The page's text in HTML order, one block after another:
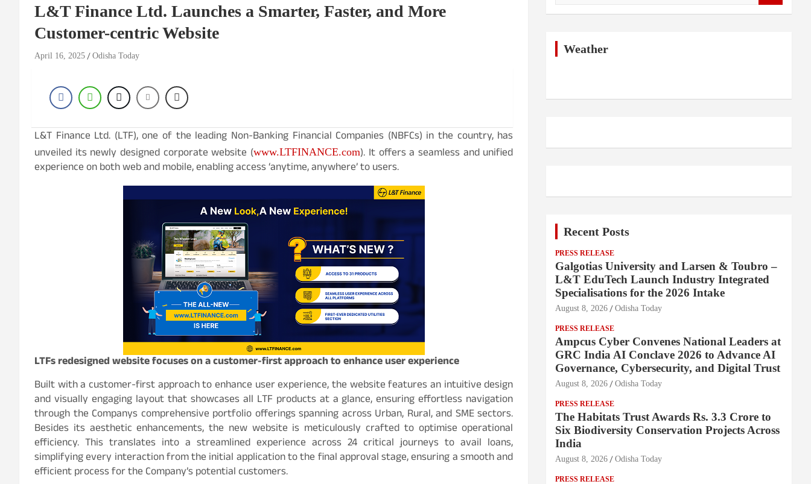
L&T Finance Ltd. Launches a Smarter, Faster, and More
Customer-centric Website
April 16, 2025 Odisha Today
L&T Finance Ltd. (LTF), one of the leading Non-Banking Financial Companies (NBFCs) in the country, has
unveiled its newly designed corporate website (www.LTFINANCE.com). It offers a seamless and unified
experience on both web and mobile, enabling access ‘anytime, anywhere’ to users.
LTFs redesigned website focuses on a customer-first approach to enhance user experience
Built with a customer-first approach to enhance user experience, the website features an intuitive design
and visually engaging layout that showcases all LTF products at a glance, ensuring effortless navigation
through the Companys comprehensive portfolio offerings spanning across Urban, Rural, and SME sectors.
Besides its aesthetic enhancements, the new website is meticulously crafted to optimise operational
efficiency. This translates into a streamlined experience across 24 critical journeys to avail loans,
simplifying every interaction from the initial application to the final approval stage, ensuring a smooth and
efficient process for the Company’s potential customers.
Weather
Recent Posts
PRESS RELEASE
Galgotias University and Larsen & Toubro –
L&T EduTech Launch Industry Integrated
Specialisations for the 2026 Intake
August 8, 2026 Odisha Today
PRESS RELEASE
Ampcus Cyber Convenes National Leaders at
GRC India AI Conclave 2026 to Advance AI
Governance, Cybersecurity, and Digital Trust
August 8, 2026 Odisha Today
PRESS RELEASE
The Habitats Trust Awards Rs. 3.3 Crore to
Six Biodiversity Conservation Projects Across
India
August 8, 2026 Odisha Today
PRESS RELEASE